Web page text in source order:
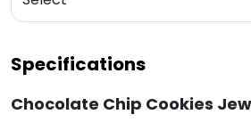
Specifications
Chocolate Chip Cookies